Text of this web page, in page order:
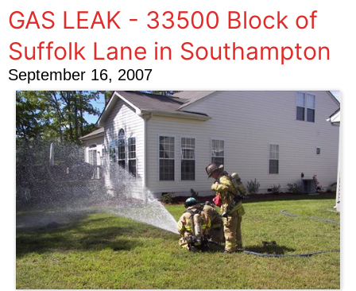
GAS LEAK - 33500 Block of
Suffolk Lane in Southampton
September 16, 2007